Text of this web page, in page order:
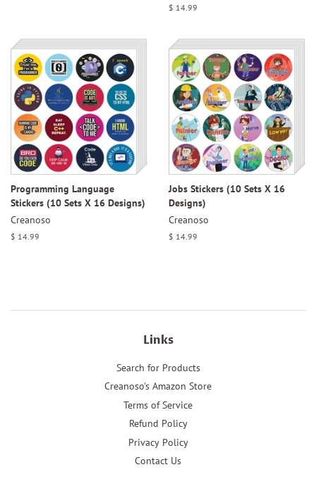
Regular
$ 14.99
Programming Language
Stickers (10 Sets X 16 Designs)
Creanoso
Regular
$ 14.99
Jobs Stickers (10 Sets X 16
Designs)
Creanoso
Regular
$ 14.99
Links
Search for Products
Creanoso's Amazon Store
Terms of Service
Refund Policy
Privacy Policy
Contact Us